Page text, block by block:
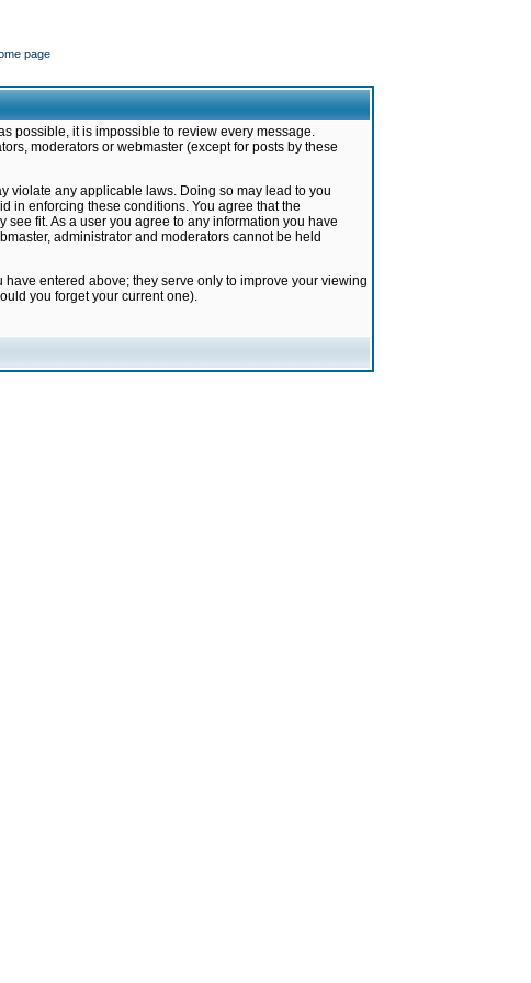
page
possible, it is impossible to review every message.
moderators or webmaster (except for posts by these
violate any applicable laws. Doing so may lead to you
in enforcing these conditions. You agree that the
fit. As a user you agree to any information you have
administrator and moderators cannot be held
entered above; they serve only to improve your viewing
you forget your current one).